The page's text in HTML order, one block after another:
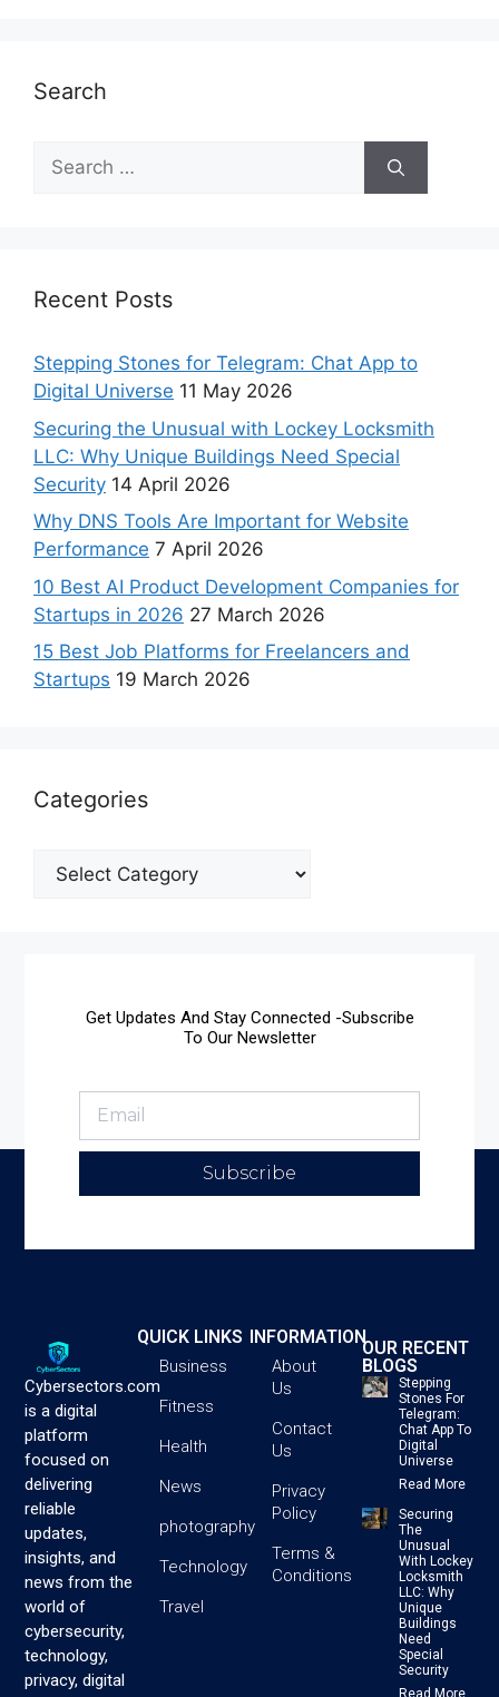
Search
Recent Posts
Stepping Stones for Telegram: Chat App to
Digital Universe 11 May 2026
Securing the Unusual with Lockey Locksmith
LLC: Why Unique Buildings Need Special
Security 14 April 2026
Why DNS Tools Are Important for Website
Performance 7 April 2026
10 Best AI Product Development Companies for
Startups in 2026 27 March 2026
15 Best Job Platforms for Freelancers and
Startups 19 March 2026
Categories
Get Updates And Stay Connected -Subscribe
To Our Newsletter
Subscribe
Cybersectors.com
is a digital
platform
focused on
delivering
reliable
updates,
insights, and
news from the
world of
cybersecurity,
technology,
privacy, digital
QUICK LINKS
Business
Fitness
Health
News
photography
Technology
Travel
INFORMATION
About
Us
Contact
Us
Privacy
Policy
Terms &
Conditions
OUR RECENT
BLOGS
Stepping
Stones For
Telegram:
Chat App To
Digital
Universe
Read More
Securing
The
Unusual
With Lockey
Locksmith
LLC: Why
Unique
Buildings
Need
Special
Security
Read More